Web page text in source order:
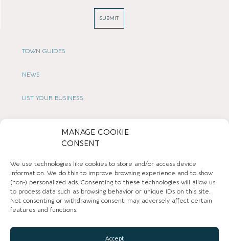
MANAGE COOKIE
CONSENT
We use technologies like cookies to store and/or access device
information. We do this to improve browsing experience and to show
(non-) personalized ads. Consenting to these technologies will allow us
to process data such as browsing behavior or unique IDs on this site.
Not consenting or withdrawing consent, may adversely affect certain
features and functions.
Accept
TOWN GUIDES
NEWS
LIST YOUR BUSINESS
GET IN TOUCH
AFFILIATE PROGRAM
LOCAL LIFE
SUBMIT